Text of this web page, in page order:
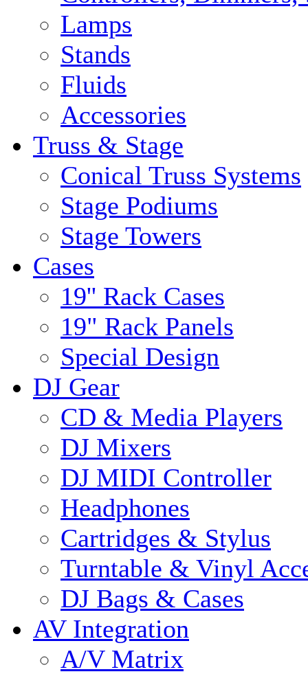
Lamps
Stands
Fluids
Accessories
Truss & Stage
Conical Truss Systems
Stage Podiums
Stage Towers
Cases
19'' Rack Cases
19" Rack Panels
Special Design
DJ Gear
CD & Media Players
DJ Mixers
DJ MIDI Controller
Headphones
Cartridges & Stylus
Turntable & Vinyl
DJ Bags & Cases
AV Integration
A/V Matrix